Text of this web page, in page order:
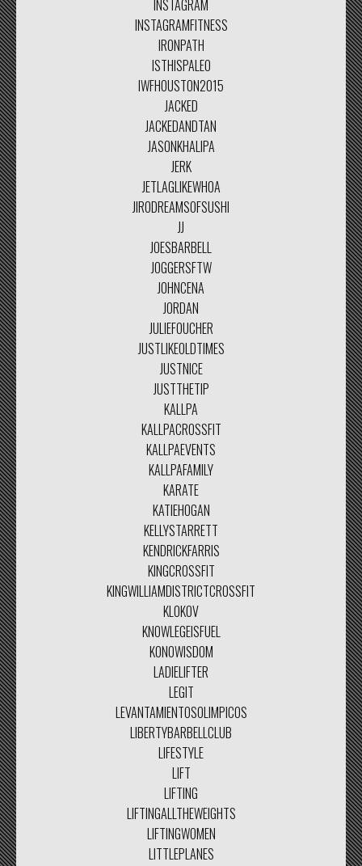
INSTAGRAM
INSTAGRAMFITNESS
IRONPATH
ISTHISPALEO
IWFHOUSTON2015
JACKED
JACKEDANDTAN
JASONKHALIPA
JERK
JETLAGLIKEWHOA
JIRODREAMSOFSUSHI
JJ
JOESBARBELL
JOGGERSFTW
JOHNCENA
JORDAN
JULIEFOUCHER
JUSTLIKEOLDTIMES
JUSTNICE
JUSTTHETIP
KALLPA
KALLPACROSSFIT
KALLPAEVENTS
KALLPAFAMILY
KARATE
KATIEHOGAN
KELLYSTARRETT
KENDRICKFARRIS
KINGCROSSFIT
KINGWILLIAMDISTRICTCROSSFIT
KLOKOV
KNOWLEGEISFUEL
KONOWISDOM
LADIELIFTER
LEGIT
LEVANTAMIENTOSOLIMPICOS
LIBERTYBARBELLCLUB
LIFESTYLE
LIFT
LIFTING
LIFTINGALLTHEWEIGHTS
LIFTINGWOMEN
LITTLEPLANES